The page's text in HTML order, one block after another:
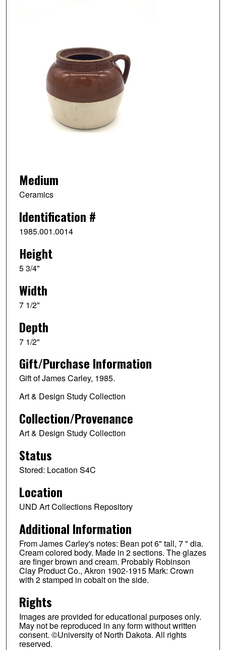
Medium
Ceramics
Identification #
1985.001.0014
Height
5 3/4"
Width
7 1/2"
Depth
7 1/2"
Gift/Purchase Information
Gift of James Carley, 1985.
Art & Design Study Collection
Collection/Provenance
Art & Design Study Collection
Status
Stored: Location S4C
Location
UND Art Collections Repository
Additional Information
From James Carley's notes: Bean pot 6" tall, 7 " dia.
Cream colored body. Made in 2 sections. The glazes
are finger brown and cream. Probably Robinson
Clay Product Co., Akron 1902-1915 Mark: Crown
with 2 stamped in cobalt on the side.
Rights
Images are provided for educational purposes only.
May not be reproduced in any form without written
consent. ©University of North Dakota. All rights
reserved.